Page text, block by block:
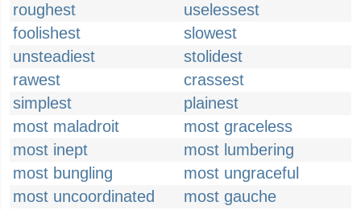
roughest
uselessest
foolishest
slowest
unsteadiest
stolidest
rawest
crassest
simplest
plainest
most maladroit
most graceless
most inept
most lumbering
most bungling
most ungraceful
most uncoordinated
most gauche